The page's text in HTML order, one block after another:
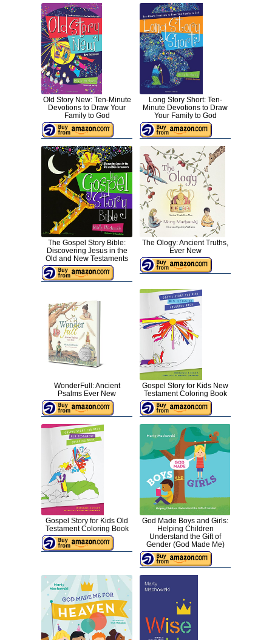
Old Story New: Ten-Minute
Devotions to Draw Your
Family to God
Long Story Short: Ten-
Minute Devotions to Draw
Your Family to God
The Gospel Story Bible:
Discovering Jesus in the
Old and New Testaments
The Ology: Ancient Truths,
Ever New
WonderFull: Ancient
Psalms Ever New
Gospel Story for Kids New
Testament Coloring Book
Gospel Story for Kids Old
Testament Coloring Book
God Made Boys and Girls:
Helping Children
Understand the Gift of
Gender (God Made Me)